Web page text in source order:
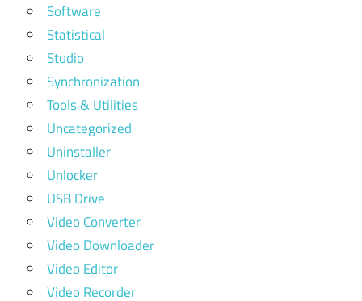
Software
Statistical
Studio
Synchronization
Tools & Utilities
Uncategorized
Uninstaller
Unlocker
USB Drive
Video Converter
Video Downloader
Video Editor
Video Recorder